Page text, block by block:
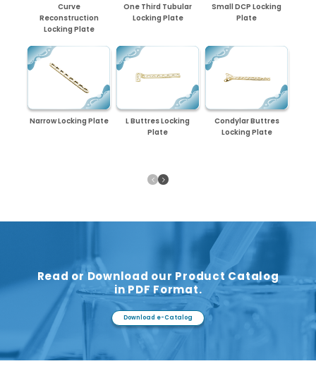
Curve
Reconstruction
Locking Plate
One Third Tubular
Locking Plate
Small DCP Locking
Plate
Narrow Locking Plate
L Buttres Locking
Plate
Condylar Buttres
Locking Plate
Read or Download our Product Catalog
in PDF Format.
Download e-Catalog